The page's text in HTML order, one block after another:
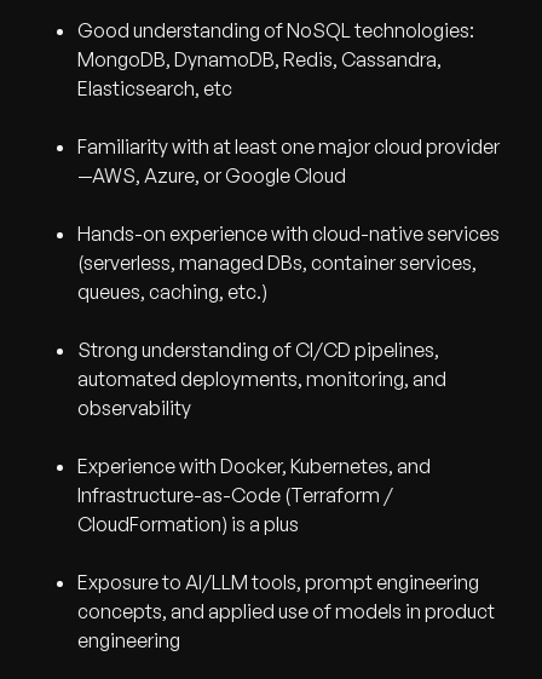
Good understanding of NoSQL technologies:
MongoDB, DynamoDB, Redis, Cassandra,
Elasticsearch, etc
Familiarity with at least one major cloud provider
—AWS, Azure, or Google Cloud
Hands-on experience with cloud-native services
(serverless, managed DBs, container services,
queues, caching, etc.)
Strong understanding of CI/CD pipelines,
automated deployments, monitoring, and
observability
Experience with Docker, Kubernetes, and
Infrastructure-as-Code (Terraform /
CloudFormation) is a plus
Exposure to AI/LLM tools, prompt engineering
concepts, and applied use of models in product
engineering